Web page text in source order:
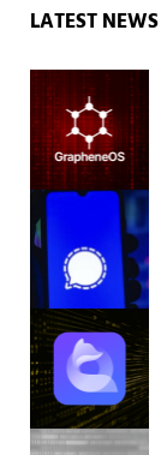
Sidebar
LATEST NEWS